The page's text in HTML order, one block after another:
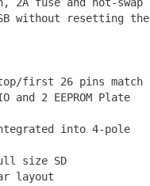
without resetting the
2 EEPROM Plate